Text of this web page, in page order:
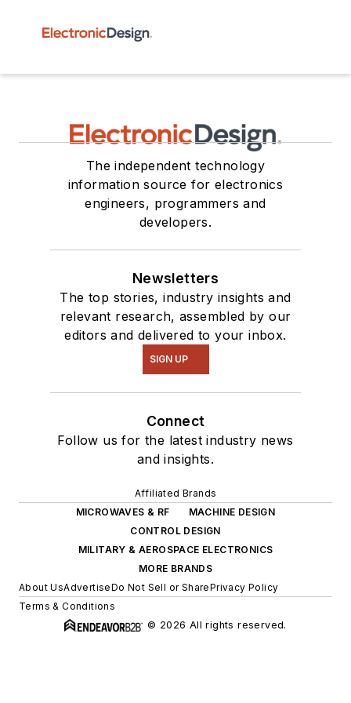
The independent technology
information source for electronics
engineers, programmers and
developers.
Newsletters
The top stories, industry insights and
relevant research, assembled by our
editors and delivered to your inbox.
SIGN UP
Connect
Follow us for the latest industry news
and insights.
Affiliated Brands
MICROWAVES & RF
MACHINE DESIGN
CONTROL DESIGN
MILITARY & AEROSPACE ELECTRONICS
MORE BRANDS
About UsAdvertiseDo Not Sell or SharePrivacy Policy
Terms & Conditions
© 2026 All rights reserved.